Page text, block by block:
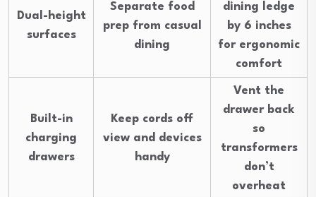
Dual-height
surfaces
Separate food
prep from casual
dining
dining ledge
by 6 inches
for ergonomic
comfort
Built-in
charging
drawers
Keep cords off
view and devices
handy
Vent the
drawer back
so
transformers
don’t
overheat